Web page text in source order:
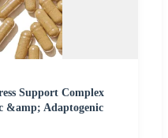
Support Complex
&amp; Adaptogenic